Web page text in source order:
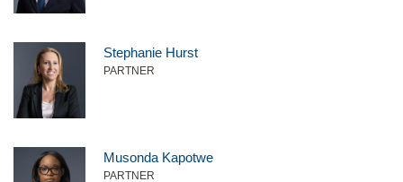
Stephanie Hurst
PARTNER
Musonda Kapotwe
PARTNER